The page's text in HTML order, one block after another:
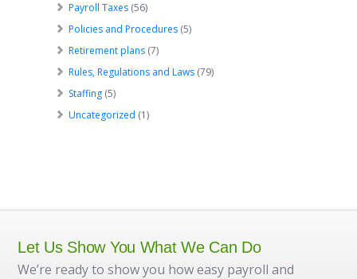
Payroll Taxes (56)
Policies and Procedures (5)
Retirement plans (7)
Rules, Regulations and Laws (79)
Staffing (5)
Uncategorized (1)
Let Us Show You What We Can Do
We’re ready to show you how easy payroll and